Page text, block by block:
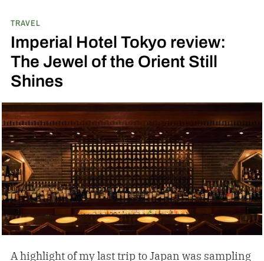
TRAVEL
Imperial Hotel Tokyo review:
The Jewel of the Orient Still
Shines
A highlight of my last trip to Japan was sampling